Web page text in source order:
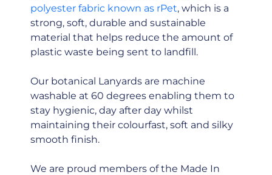
polyester fabric known as rPet, which is a
strong, soft, durable and sustainable
material that helps reduce the amount of
plastic waste being sent to landfill.
Our botanical Lanyards are machine
washable at 60 degrees enabling them to
stay hygienic, day after day whilst
maintaining their colourfast, soft and silky
smooth finish.
We are proud members of the Made In